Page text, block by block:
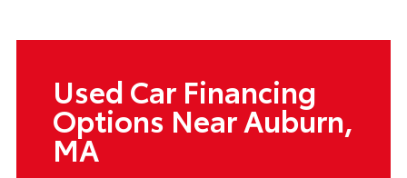
Used Car Financing
Options Near Auburn,
MA